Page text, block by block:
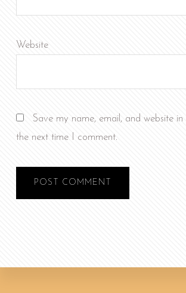
Website
Save my name, email, and website
the next time I comment.